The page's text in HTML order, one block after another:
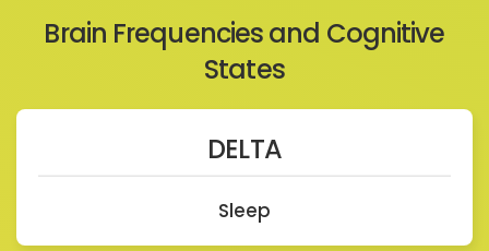
Brain Frequencies and Cognitive
States
DELTA
Sleep